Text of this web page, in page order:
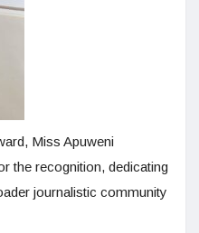
Miss Apuweni
the recognition, dedicating
journalistic community